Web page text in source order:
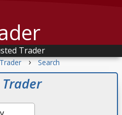
Trader
› Search